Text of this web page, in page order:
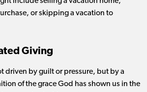
or skipping a vacation to
Giving
driven by guilt or pressure, but by a
of the grace God has shown us in the